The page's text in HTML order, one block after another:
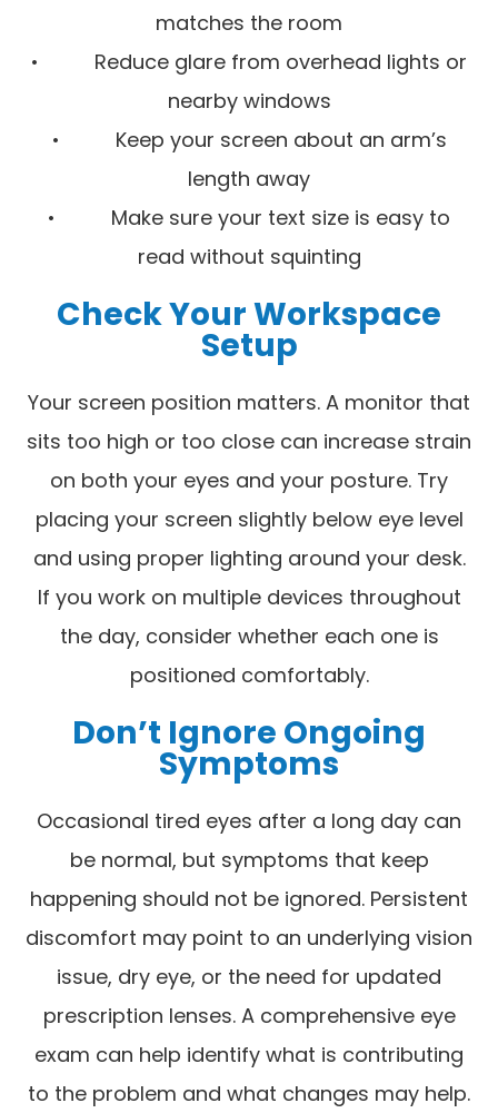
matches the room
• Reduce glare from overhead lights or
nearby windows
• Keep your screen about an arm’s
length away
• Make sure your text size is easy to
read without squinting
Check Your Workspace
Setup
Your screen position matters. A monitor that
sits too high or too close can increase strain
on both your eyes and your posture. Try
placing your screen slightly below eye level
and using proper lighting around your desk.
If you work on multiple devices throughout
the day, consider whether each one is
positioned comfortably.
Don’t Ignore Ongoing
Symptoms
Occasional tired eyes after a long day can
be normal, but symptoms that keep
happening should not be ignored. Persistent
discomfort may point to an underlying vision
issue, dry eye, or the need for updated
prescription lenses. A comprehensive eye
exam can help identify what is contributing
to the problem and what changes may help.